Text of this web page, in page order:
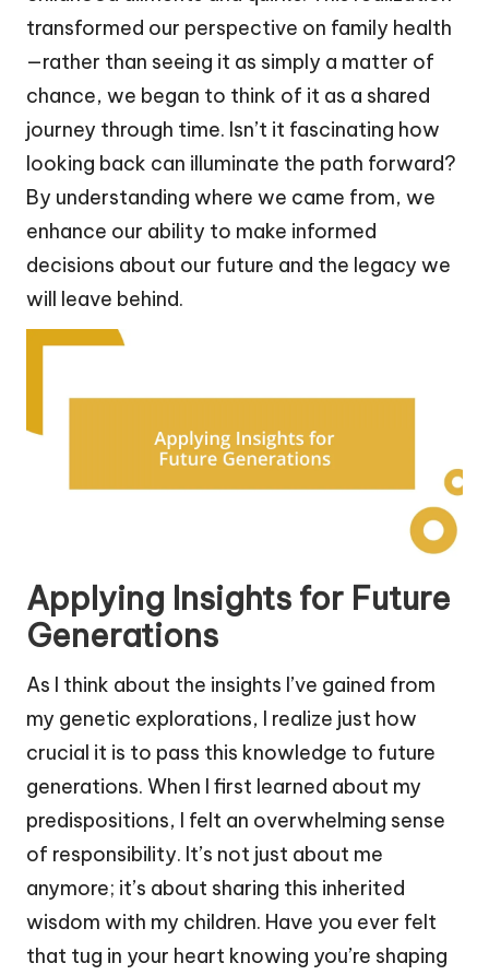
transformed our perspective on family health
—rather than seeing it as simply a matter of
chance, we began to think of it as a shared
journey through time. Isn’t it fascinating how
looking back can illuminate the path forward?
By understanding where we came from, we
enhance our ability to make informed
decisions about our future and the legacy we
will leave behind.
Applying Insights for Future
Generations
As I think about the insights I’ve gained from
my genetic explorations, I realize just how
crucial it is to pass this knowledge to future
generations. When I first learned about my
predispositions, I felt an overwhelming sense
of responsibility. It’s not just about me
anymore; it’s about sharing this inherited
wisdom with my children. Have you ever felt
that tug in your heart knowing you’re shaping